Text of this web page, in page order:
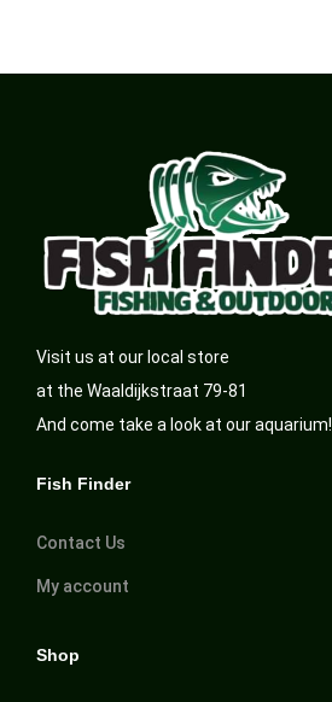
Visit us at our local store
at the Waaldijkstraat 79-81
And come take a look at our aquarium!
Fish Finder
Contact Us
My account
Shop